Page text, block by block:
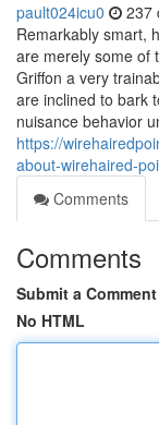
pault024icu0 237
Remarkably smart,
are merely some of
Griffon a very
are inclined to bark
nuisance behavior
https://
about-wirehaired-
Comments
Comments
Submit a Comment
No HTML